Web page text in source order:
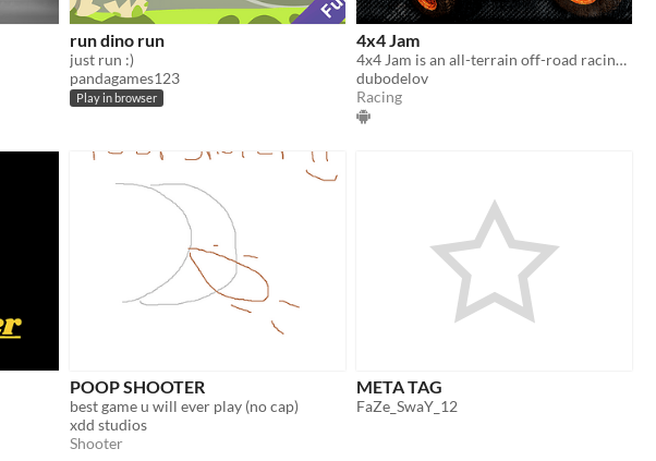
run dino run
just run :)
pandagames123
Play in browser
4x4 Jam
4x4 Jam is an all-terrain off-road racing game featuring a Quick Race mode and a Career mode.
dubodelov
Racing
POOP SHOOTER
best game u will ever play (no cap)
xdd studios
Shooter
META TAG
FaZe_SwaY_12